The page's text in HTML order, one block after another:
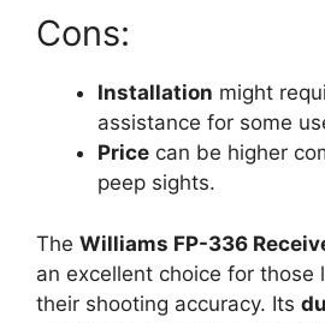
Cons:
Installation might
assistance for some
Price can be higher
peep sights.
The Williams FP-336
an excellent choice for those
their shooting accuracy. Its